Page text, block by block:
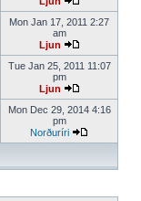
Mon Jan 17, 2011 2:27
am
Ljun
Tue Jan 25, 2011 11:07
pm
Ljun
Mon Dec 29, 2014 4:16
pm
Norðuríri